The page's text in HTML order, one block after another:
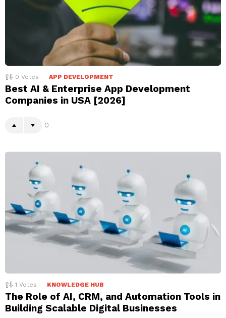
0 Votes APP DEVELOPMENT
Best AI & Enterprise App Development
Companies in USA [2026]
0
1 Votes KNOWLEDGE HUB
The Role of AI, CRM, and Automation Tools in
Building Scalable Digital Businesses